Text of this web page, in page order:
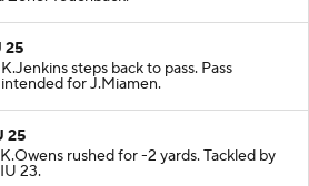
25
steps back to pass. Pass
for J.Miamen.
25
rushed for -2 yards. Tackled by
23.